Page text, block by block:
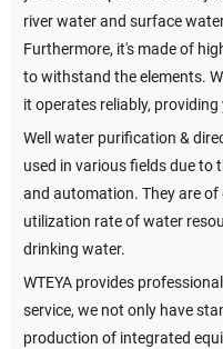
river water and surface
Furthermore, it's made of
to withstand the elements.
it operates reliably,
Well water purification &
used in various fields due to
and automation. They are
utilization rate of water
drinking water.
WTEYA provides
service, we not only have
production of integrated